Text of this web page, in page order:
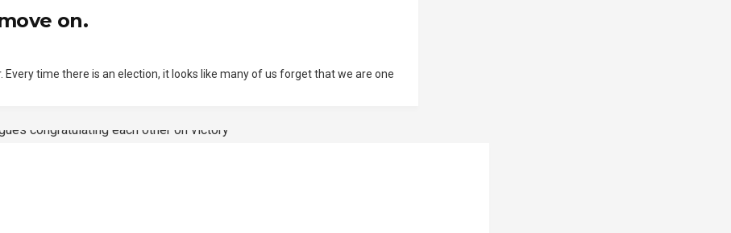
on.
time there is an election, it looks like many of us forget that we are one